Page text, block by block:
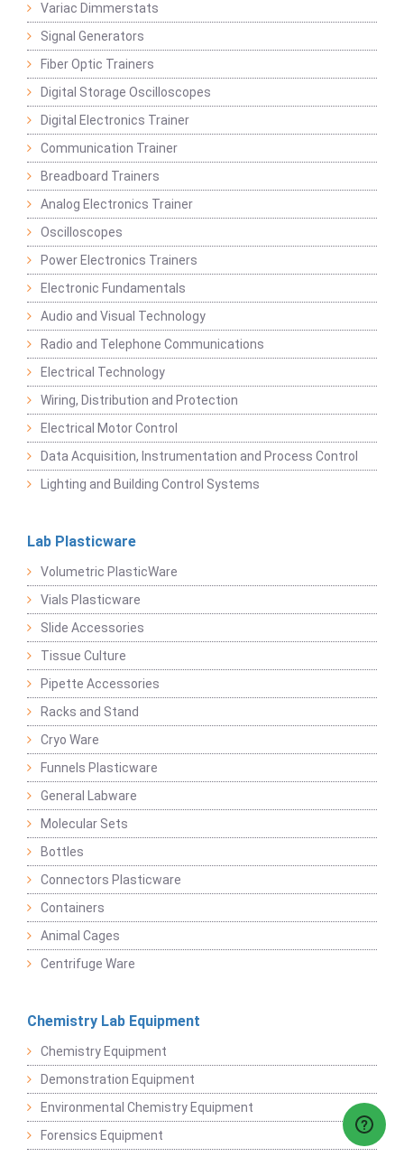
Variac Dimmerstats
Signal Generators
Fiber Optic Trainers
Digital Storage Oscilloscopes
Digital Electronics Trainer
Communication Trainer
Breadboard Trainers
Analog Electronics Trainer
Oscilloscopes
Power Electronics Trainers
Electronic Fundamentals
Audio and Visual Technology
Radio and Telephone Communications
Electrical Technology
Wiring, Distribution and Protection
Electrical Motor Control
Data Acquisition, Instrumentation and Process Control
Lighting and Building Control Systems
Lab Plasticware
Volumetric PlasticWare
Vials Plasticware
Slide Accessories
Tissue Culture
Pipette Accessories
Racks and Stand
Cryo Ware
Funnels Plasticware
General Labware
Molecular Sets
Bottles
Connectors Plasticware
Containers
Animal Cages
Centrifuge Ware
Chemistry Lab Equipment
Chemistry Equipment
Demonstration Equipment
Environmental Chemistry Equipment
Forensics Equipment